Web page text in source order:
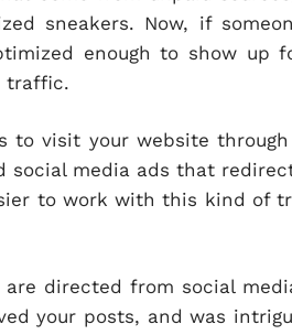
sneakers. Now, if
enough to show
traffic.
to visit your website
social media ads that
to work with this kind of
directed from social
your posts, and was